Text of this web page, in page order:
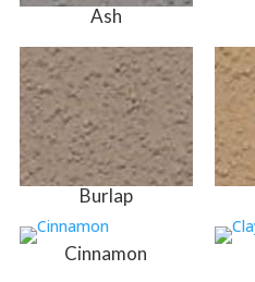
Ash
Burlap
Cinnamon